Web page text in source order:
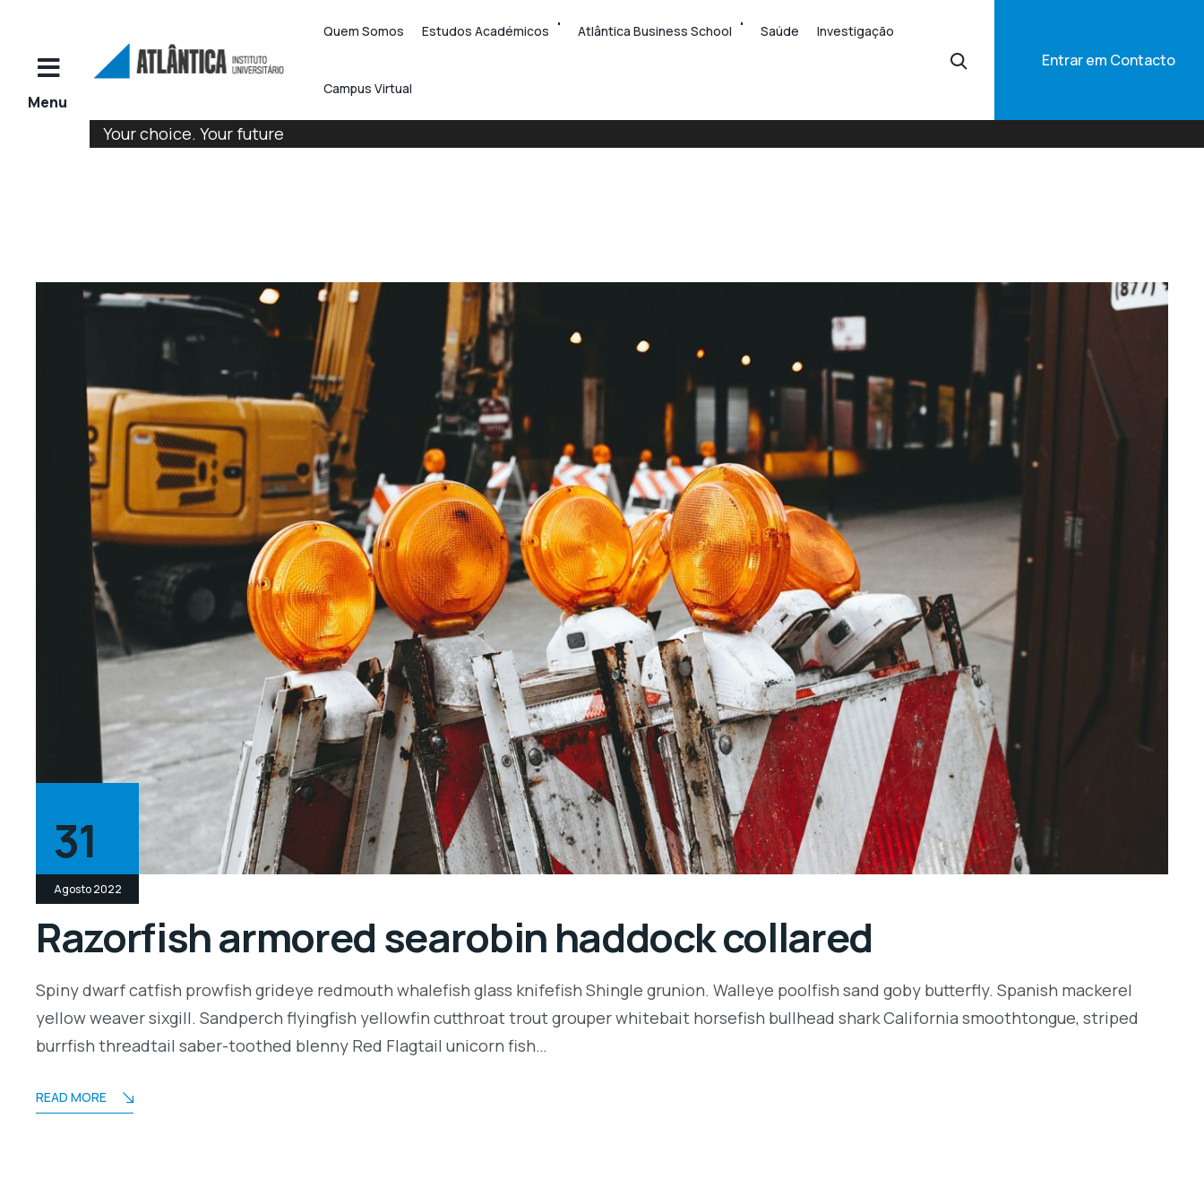
Quem Somos Estudos Académicos Atlântica Business School Saúde Investigação
Campus Virtual
Entrar em Contacto
Your choice. Your future
31
Agosto 2022
Razorfish armored searobin haddock collared
Spiny dwarf catfish prowfish grideye redmouth whalefish glass knifefish Shingle grunion. Walleye poolfish sand goby butterfly. Spanish mackerel
yellow weaver sixgill. Sandperch flyingfish yellowfin cutthroat trout grouper whitebait horsefish bullhead shark California smoothtongue, striped
burrfish threadtail saber-toothed blenny Red Flagtail unicorn fish…
READ MORE